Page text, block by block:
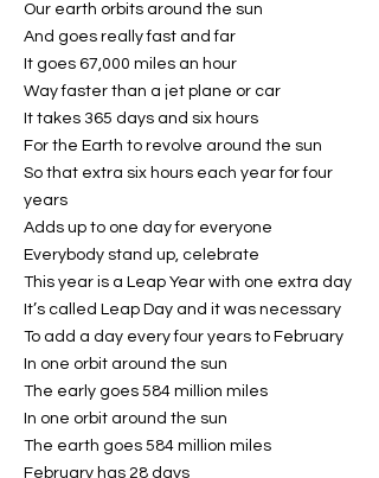
Our earth orbits around the sun
And goes really fast and far
It goes 67,000 miles an hour
Way faster than a jet plane or car
It takes 365 days and six hours
For the Earth to revolve around the sun
So that extra six hours each year for four
years
Adds up to one day for everyone
Everybody stand up, celebrate
This year is a Leap Year with one extra day
It’s called Leap Day and it was necessary
To add a day every four years to February
In one orbit around the sun
The early goes 584 million miles
In one orbit around the sun
The earth goes 584 million miles
February has 28 days